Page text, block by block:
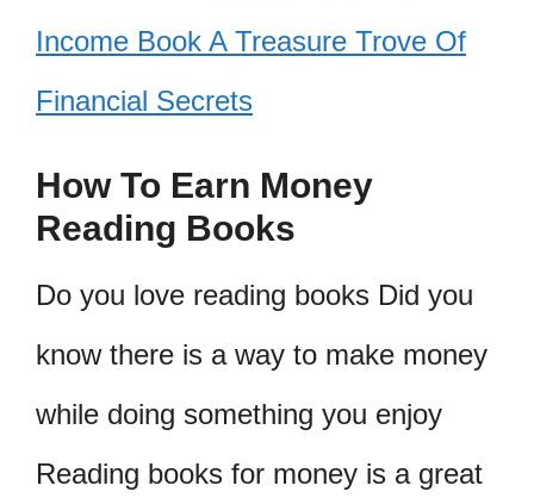
Income Book A Treasure Trove Of
Financial Secrets
How To Earn Money
Reading Books
Do you love reading books Did you
know there is a way to make money
while doing something you enjoy
Reading books for money is a great